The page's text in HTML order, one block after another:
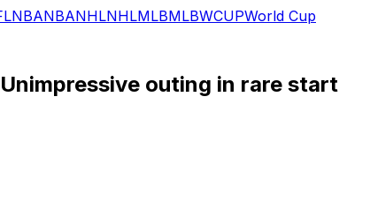
NBANBANHLNHLMLBMLBWCUPWorld Cup
outing in rare start